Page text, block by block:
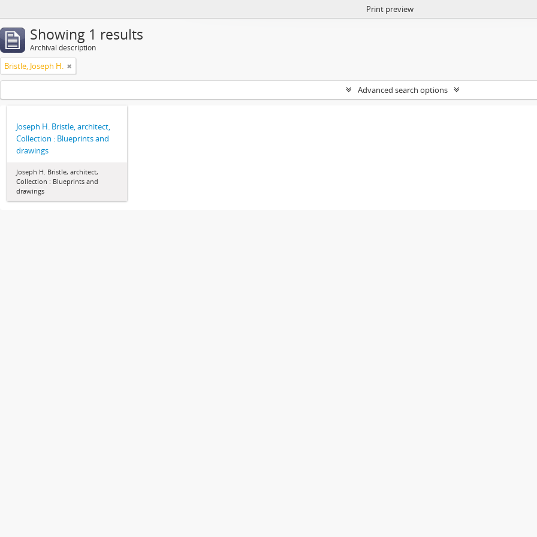
Print preview
Showing 1 results
Archival description
Bristle, Joseph H.
Advanced search options
Joseph H. Bristle, architect,
Collection : Blueprints and
drawings
Joseph H. Bristle, architect,
Collection : Blueprints and
drawings